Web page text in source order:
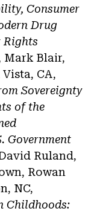
Consumer
Drug
Rights
Mark Blair,
CA,
Sovereignty
of the
Government
Ruland,
Rowan
NC,
Childhoods: